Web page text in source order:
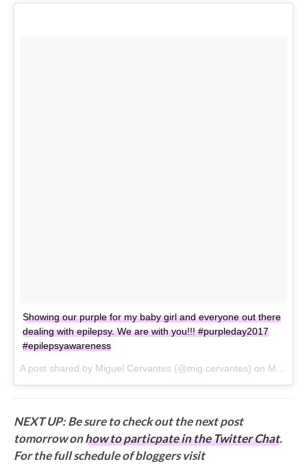
Showing our purple for my baby girl and everyone out there
dealing with epilepsy. We are with you!!! #purpleday2017
#epilepsyawareness
A post shared by Miguel Cervantes (@mig.cervantes) on Mar 26, 2017 at 2:18pm PDT
NEXT UP: Be sure to check out the next post
tomorrow onhow to particpate in the Twitter Chat.
For the full schedule of bloggers visit